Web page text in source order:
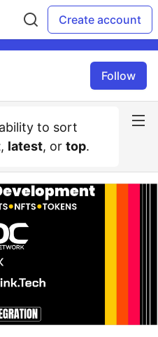
Create account
Follow
to sort
, latest, or top.